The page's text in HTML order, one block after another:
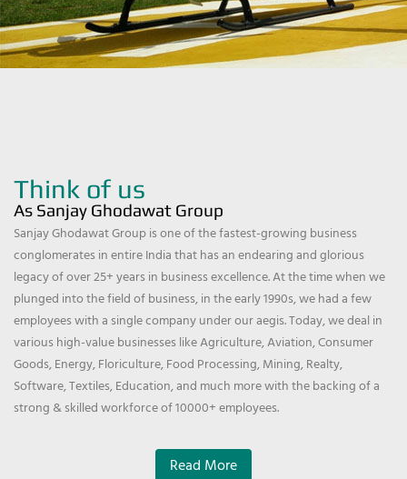
Think of us
As Sanjay Ghodawat Group
Sanjay Ghodawat Group is one of the fastest-growing business
conglomerates in entire India that has an endearing and glorious
legacy of over 25+ years in business excellence. At the time when we
plunged into the field of business, in the early 1990s, we had a few
employees with a single company under our aegis. Today, we deal in
various high-value businesses like Agriculture, Aviation, Consumer
Goods, Energy, Floriculture, Food Processing, Mining, Realty,
Software, Textiles, Education, and much more with the backing of a
strong & skilled workforce of 10000+ employees.
Read More